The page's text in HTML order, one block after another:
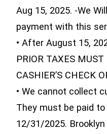
Aug 15, 2025. -We
payment with this
• After August 15,
PRIOR TAXES
CASHIER’S CHECK
• We cannot collect
They must be paid
12/31/2025.